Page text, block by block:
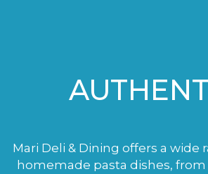
Mari Deli & Dining offers a
homemade pasta dishes,